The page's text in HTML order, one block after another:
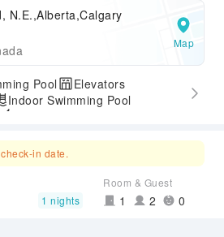
N.E.,Alberta,Calgary
Map
Pool
Elevators
Indoor Swimming Pool
in date.
1 nights
Room & Guest
1 2 0